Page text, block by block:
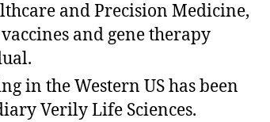
and Precision Medicine,
and gene therapy
in the Western US has been
Verily Life Sciences.